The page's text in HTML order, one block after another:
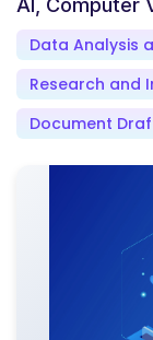
AI, Computer
Data Analysis
Research and
Document